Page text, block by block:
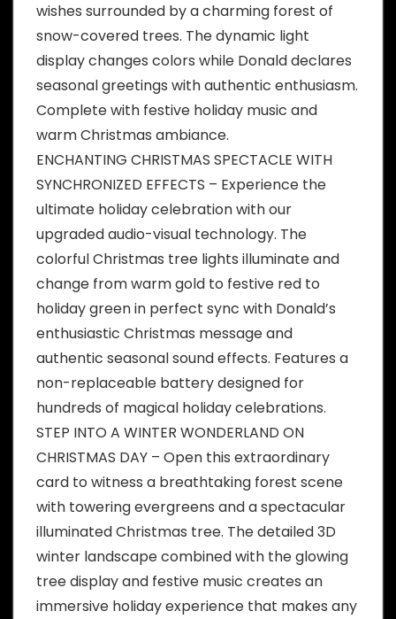
wishes surrounded by a charming forest of
snow-covered trees. The dynamic light
display changes colors while Donald declares
seasonal greetings with authentic enthusiasm.
Complete with festive holiday music and
warm Christmas ambiance.
ENCHANTING CHRISTMAS SPECTACLE WITH
SYNCHRONIZED EFFECTS – Experience the
ultimate holiday celebration with our
upgraded audio-visual technology. The
colorful Christmas tree lights illuminate and
change from warm gold to festive red to
holiday green in perfect sync with Donald’s
enthusiastic Christmas message and
authentic seasonal sound effects. Features a
non-replaceable battery designed for
hundreds of magical holiday celebrations.
STEP INTO A WINTER WONDERLAND ON
CHRISTMAS DAY – Open this extraordinary
card to witness a breathtaking forest scene
with towering evergreens and a spectacular
illuminated Christmas tree. The detailed 3D
winter landscape combined with the glowing
tree display and festive music creates an
immersive holiday experience that makes any